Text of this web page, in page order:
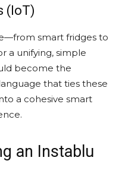
(IoT)
smart fridges to
a unifying, simple
become the
that ties these
a cohesive smart
an Instablu